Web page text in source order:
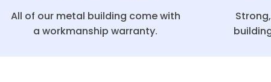
All of our metal building come with
a workmanship warranty.